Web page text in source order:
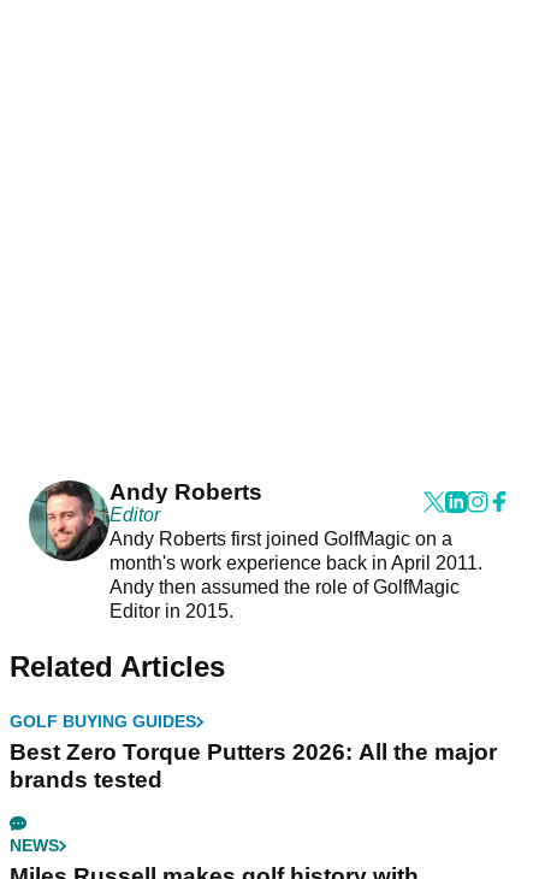
Andy Roberts
Editor
Andy Roberts first joined GolfMagic on a
month's work experience back in April 2011.
Andy then assumed the role of GolfMagic
Editor in 2015.
Related Articles
GOLF BUYING GUIDES
Best Zero Torque Putters 2026: All the major
brands tested
NEWS